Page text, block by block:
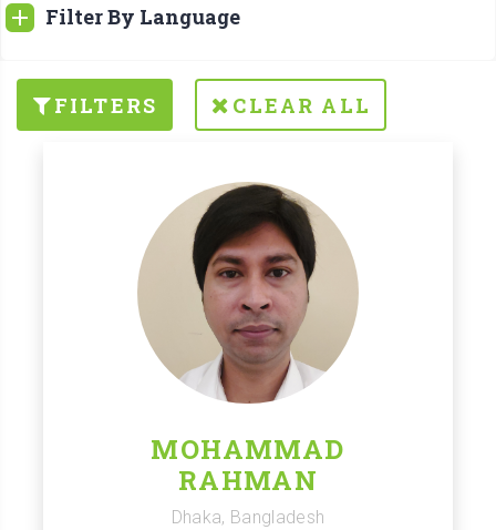
Filter By Language
FILTERS CLEAR ALL
MOHAMMAD
RAHMAN
Dhaka, Bangladesh